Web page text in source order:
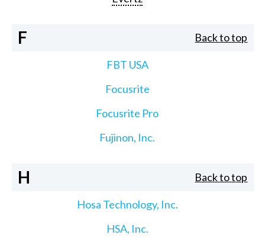
F Back to top
FBT USA
Focusrite
Focusrite Pro
Fujinon, Inc.
H Back to top
Hosa Technology, Inc.
HSA, Inc.